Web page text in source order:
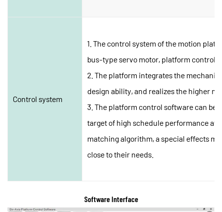
Control system
1. The control system of the motion
bus-type servo motor, platform control
2. The platform integrates the
design ability, and realizes the higher
3. The platform control software can
target of high schedule performance
matching algorithm, a special effects
close to their needs.
Software Interface